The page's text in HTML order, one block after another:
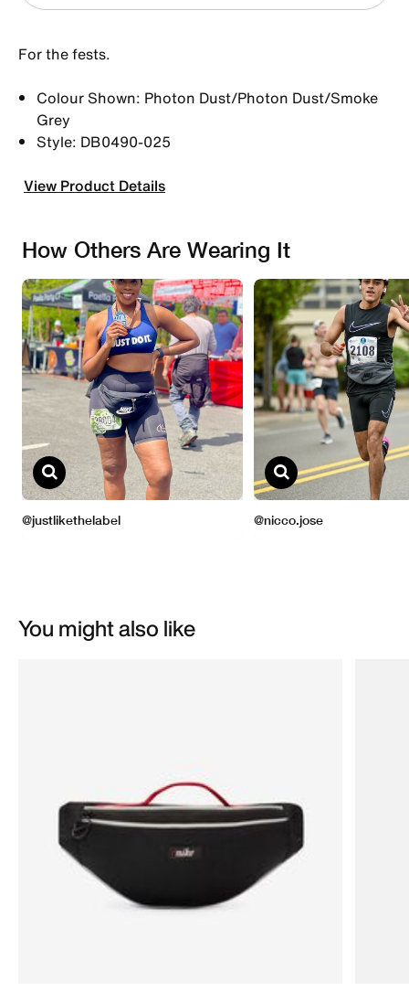
For the fests.
Colour Shown: Photon Dust/Photon Dust/Smoke
Grey
Style: DB0490-025
View Product Details
You might also like